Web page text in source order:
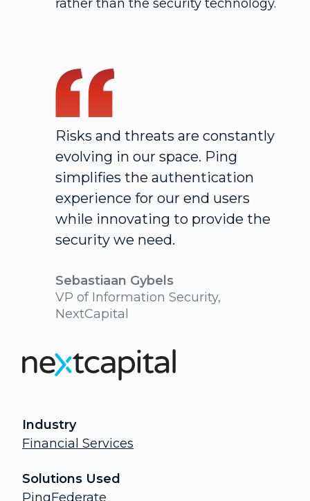
rather than the security technology.
Risks and threats are constantly
evolving in our space. Ping
simplifies the authentication
experience for our end users
while innovating to provide the
security we need.
Sebastiaan Gybels
VP of Information Security,
NextCapital
Industry
Financial Services
Solutions Used
PingFederate